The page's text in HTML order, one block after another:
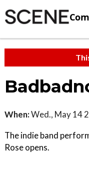
When:Wed., May 14
The indie band
Rose opens.